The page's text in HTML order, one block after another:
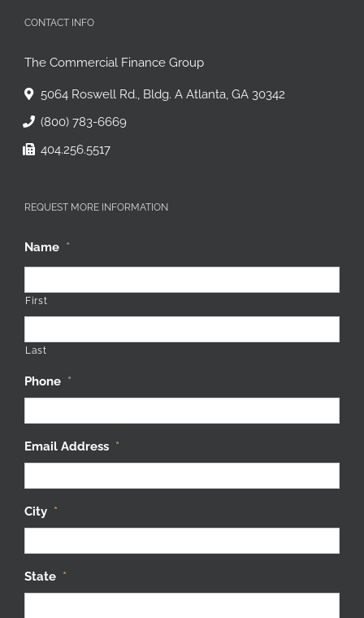
CONTACT INFO
The Commercial Finance Group
5064 Roswell Rd., Bldg. A Atlanta, GA 30342
(800) 783-6669
404.256.5517
REQUEST MORE INFORMATION
Name *
First
Last
Phone *
Email Address *
City *
State *